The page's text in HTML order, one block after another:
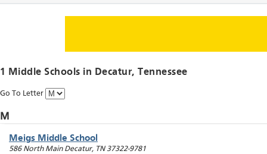
1 Middle Schools in Decatur, Tennessee
Go To Letter
M
Meigs Middle School
586 North Main Decatur, TN 37322-9781